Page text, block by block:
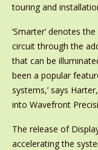
touring and
‘Smarter’ denotes
circuit through the
that can be
been a popular
systems,’ says
into Wavefront
The release of
accelerating the